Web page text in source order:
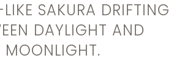
SAKURA DRIFTING
DAYLIGHT AND
MOONLIGHT.